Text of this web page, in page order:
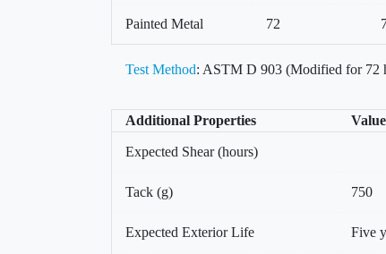
Painted Metal 72
Test Method: ASTM D 903 (Modified for 72
Additional Properties Value
Expected Shear (hours)
Tack (g) 750
Expected Exterior Life Five